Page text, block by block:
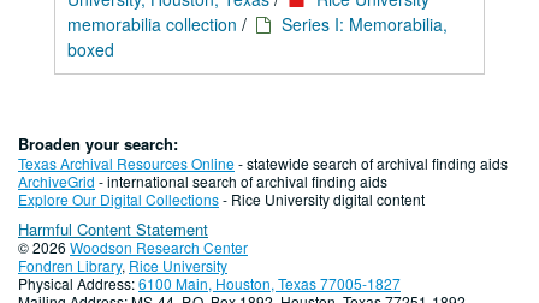
memorabilia collection /
Series I: Memorabilia,
boxed
Broaden your search:
Texas Archival Resources Online- statewide search of archival finding aids
ArchiveGrid - international search of archival finding aids
Explore Our Digital Collections- Rice University digital content
Harmful Content Statement
© 2026 Woodson Research Center
Fondren Library, Rice University
Physical Address:6100 Main, Houston, Texas 77005-1827